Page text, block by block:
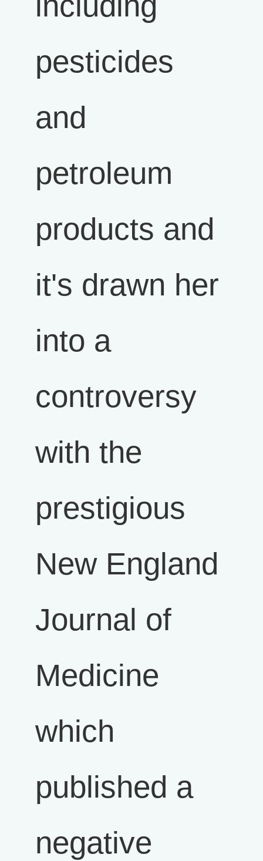
pesticides
and
petroleum
products and
it's drawn her
into a
controversy
with the
prestigious
New England
Journal of
Medicine
which
published a
negative